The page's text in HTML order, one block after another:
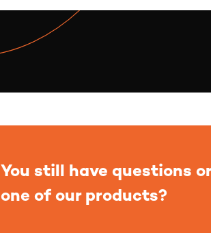
You still have questions
one of our products?